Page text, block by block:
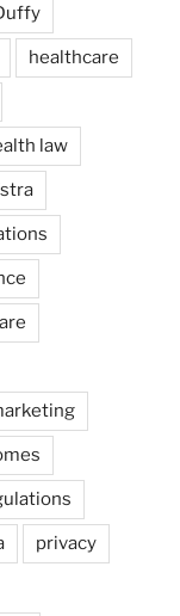
healthcare
law
privacy